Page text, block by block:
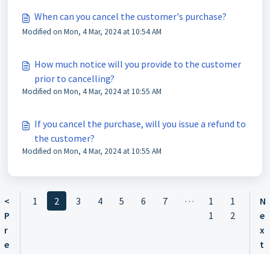
When can you cancel the customer's purchase?
Modified on Mon, 4 Mar, 2024 at 10:54 AM
How much notice will you provide to the customer
prior to cancelling?
Modified on Mon, 4 Mar, 2024 at 10:55 AM
If you cancel the purchase, will you issue a refund to
the customer?
Modified on Mon, 4 Mar, 2024 at 10:55 AM
<
P
r
e
1 2 3 4 5 6 7 …
1
1
1
2
N
e
x
t